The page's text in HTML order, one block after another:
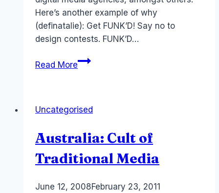
Here’s another example of why
(definatalie): Get FUNK’D! Say no to
design contests. FUNK’D…
Read MoreProtecting
content!
Uncategorised
Australia: Cult of
Traditional Media
ByLaurel
June 12, 2008February 23, 2011